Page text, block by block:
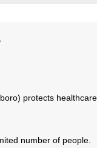
protects healthcare
number of people.